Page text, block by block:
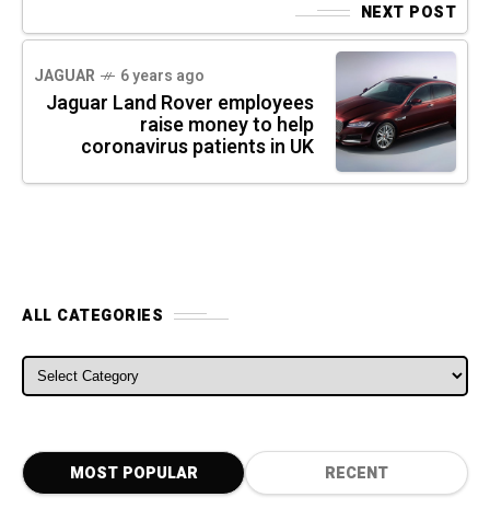
NEXT POST
JAGUAR 6 years ago
Jaguar Land Rover employees
raise money to help
coronavirus patients in UK
ALL CATEGORIES
ALL CATEGORIES
MOST POPULAR RECENT